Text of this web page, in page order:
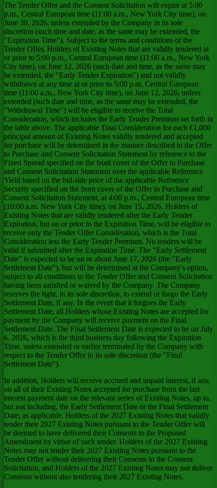
The Tender Offer and the Consent Solicitation will expire at 5:00
p.m., Central European time (11:00 a.m., New York City time), on
June 30, 2026, unless extended by the Company in its sole
discretion (such time and date, as the same may be extended, the
"Expiration Time"). Subject to the terms and conditions of the
Tender Offer, Holders of Existing Notes that are validly tendered at
or prior to 5:00 p.m., Central European time (11:00 a.m., New York
City time), on June 12, 2026 (such date and time, as the same may
be extended, the "Early Tender Expiration") and not validly
withdrawn at any time at or prior to 5:00 p.m. Central European
time (11:00 a.m., New York City time), on June 12, 2026, unless
extended (such date and time, as the same may be extended, the
"Withdrawal Time") will be eligible to receive the Total
Consideration, which includes the Early Tender Premium set forth in
the table above. The applicable Total Consideration for each €1,000
principal amount of Existing Notes validly tendered and accepted
for purchase will be determined in the manner described in the Offer
to Purchase and Consent Solicitation Statement by reference to the
Fixed Spread specified on the front cover of the Offer to Purchase
and Consent Solicitation Statement over the applicable Reference
Yield based on the bid-side price of the applicable Reference
Security specified on the front cover of the Offer to Purchase and
Consent Solicitation Statement, at 4:00 p.m., Central European time
(10:00 a.m. New York City time), on June 15, 2026. Holders of
Existing Notes that are validly tendered after the Early Tender
Expiration, but on or prior to the Expiration Time, will be eligible to
receive only the Tender Offer Consideration, which is the Total
Consideration less the Early Tender Premium. No tenders will be
valid if submitted after the Expiration Time. The "Early Settlement
Date" is expected to be on or about June 17, 2026 (the "Early
Settlement Date"), but will be determined at the Company's option,
subject to all conditions to the Tender Offer and Consent Solicitation
having been satisfied or waived by the Company. The Company
reserves the right, in its sole discretion, to extend or forgo the Early
Settlement Date, if any. In the event that it forgoes the Early
Settlement Date, all Holders whose Existing Notes are accepted for
payment by the Company will receive payment on the Final
Settlement Date. The Final Settlement Date is expected to be on July
6, 2026, which is the third business day following the Expiration
Time, unless extended or earlier terminated by the Company with
respect to the Tender Offer in its sole discretion (the "Final
Settlement Date").
In addition, Holders will receive accrued and unpaid interest, if any,
on all of their Existing Notes accepted for purchase from the last
interest payment date on the relevant series of Existing Notes, up to,
but not including, the Early Settlement Date or the Final Settlement
Date, as applicable. Holders of the 2027 Existing Notes that validly
tender their 2027 Existing Notes pursuant to the Tender Offer will
be deemed to have delivered their Consents to the Proposed
Amendment by virtue of such tender. Holders of the 2027 Existing
Notes may not tender their 2027 Existing Notes pursuant to the
Tender Offer without delivering their Consents in the Consent
Solicitation, and Holders of the 2027 Existing Notes may not deliver
Consents without also tendering their 2027 Existing Notes.